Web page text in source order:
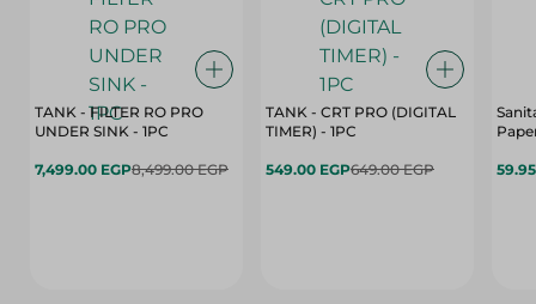
TANK - FILTER RO PRO
UNDER SINK - 1PC
7,499.00 EGP8,499.00 EGP
TANK - CRT PRO (DIGITAL
TIMER) - 1PC
549.00 EGP649.00 EGP